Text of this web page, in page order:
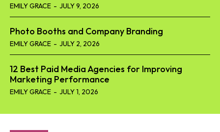
EMILY GRACE - JULY 9, 2026
Photo Booths and Company Branding
EMILY GRACE - JULY 2, 2026
12 Best Paid Media Agencies for Improving
Marketing Performance
EMILY GRACE - JULY 1, 2026